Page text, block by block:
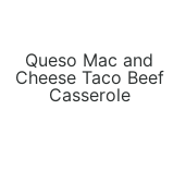
Queso Mac and
Cheese Taco Beef
Casserole